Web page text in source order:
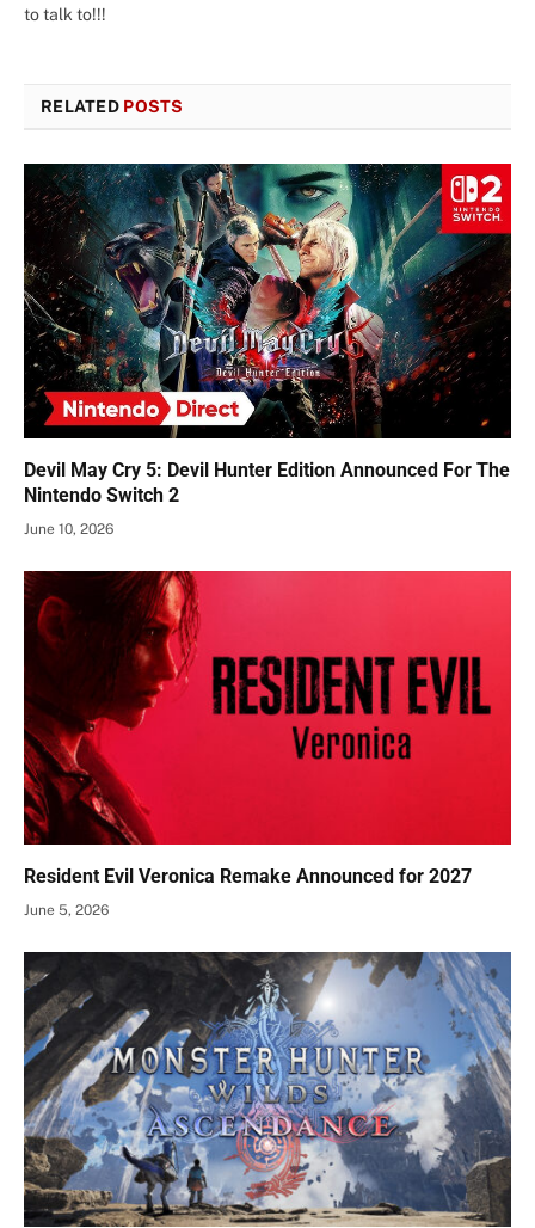
to talk to!!!
RELATED POSTS
Devil May Cry 5: Devil Hunter Edition Announced For The
Nintendo Switch 2
June 10, 2026
Resident Evil Veronica Remake Announced for 2027
June 5, 2026